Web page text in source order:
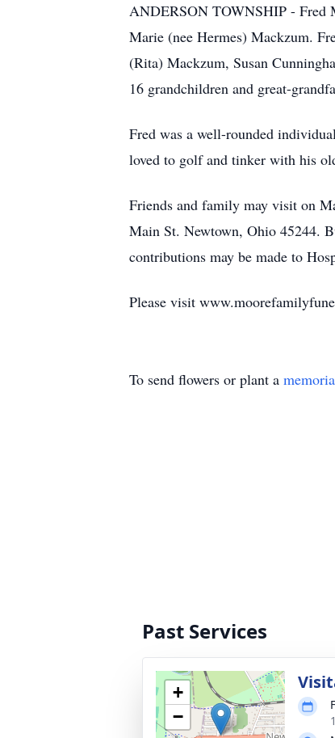
ANDERSON TOWNSHIP - Fred
Marie (nee Hermes) Mackzum.
(Rita) Mackzum, Susan
16 grandchildren and great-
Fred was a well-rounded
loved to golf and tinker with his
Friends and family may visit on
Main St. Newtown, Ohio 45244.
contributions may be made to
Please visit
To send flowers or plant a
Past Services
+
−